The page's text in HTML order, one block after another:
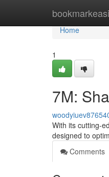
Home
Home
1
7M:
With its cutting-
designed to
Comments